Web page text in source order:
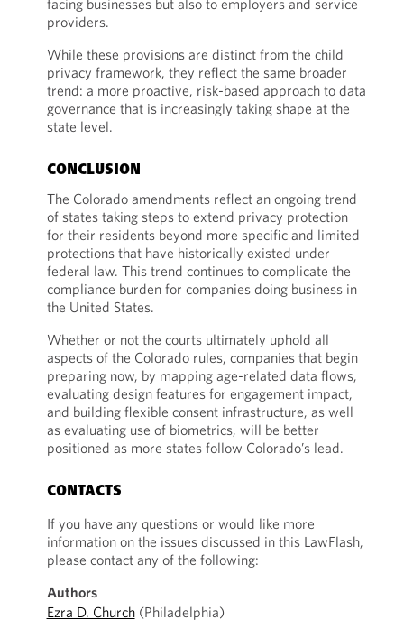
facing businesses but also to employers and service
providers.
While these provisions are distinct from the child
privacy framework, they reflect the same broader
trend: a more proactive, risk-based approach to data
governance that is increasingly taking shape at the
state level.
CONCLUSION
The Colorado amendments reflect an ongoing trend
of states taking steps to extend privacy protection
for their residents beyond more specific and limited
protections that have historically existed under
federal law. This trend continues to complicate the
compliance burden for companies doing business in
the United States.
Whether or not the courts ultimately uphold all
aspects of the Colorado rules, companies that begin
preparing now, by mapping age-related data flows,
evaluating design features for engagement impact,
and building flexible consent infrastructure, as well
as evaluating use of biometrics, will be better
positioned as more states follow Colorado’s lead.
CONTACTS
If you have any questions or would like more
information on the issues discussed in this LawFlash,
please contact any of the following:
Authors
Ezra D. Church(Philadelphia)